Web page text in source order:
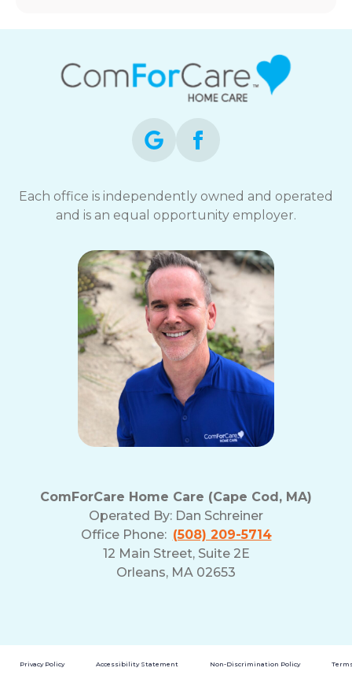
Each office is independently owned and operated
and is an equal opportunity employer.
ComForCare Home Care (Cape Cod, MA)
Operated By: Dan Schreiner
Office Phone: (508) 209-5714
12 Main Street, Suite 2E
Orleans, MA 02653
Privacy Policy Accessibility Statement Non-Discrimination Policy